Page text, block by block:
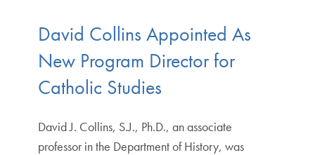
David Collins Appointed As
New Program Director for
Catholic Studies
David J. Collins, S.J., Ph.D., an associate
professor in the Department of History, was